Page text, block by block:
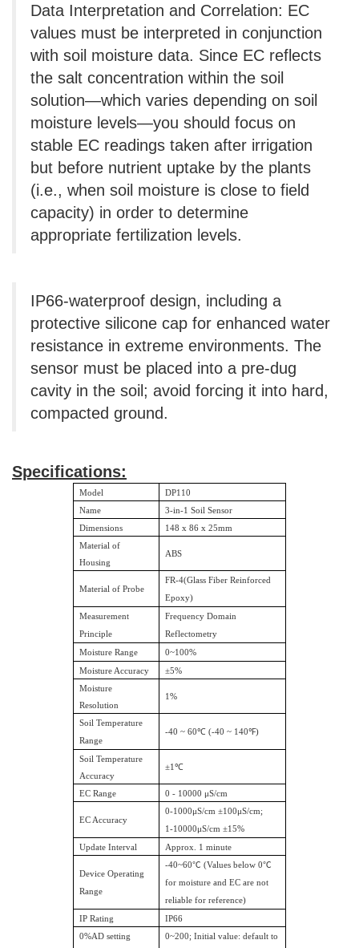
Data Interpretation and Correlation: EC
values ​​must be interpreted in conjunction
with soil moisture data. Since EC reflects
the salt concentration within the soil
solution—which varies depending on soil
moisture levels—you should focus on
stable EC readings taken after irrigation
but before nutrient uptake by the plants
(i.e., when soil moisture is close to field
capacity) in order to determine
appropriate fertilization levels.
IP66-waterproof design, including a
protective silicone cap for enhanced water
resistance in extreme environments. The
sensor must be placed into a pre-dug
cavity in the soil; avoid forcing it into hard,
compacted ground.
Specifications:
Model
DP110
Name
3-in-1 Soil Sensor
Dimensions
148 x 86 x 25mm
Material of
Housing
ABS
Material of Probe
FR-4(Glass Fiber Reinforced
Epoxy)
Measurement
Principle
Frequency Domain
Reflectometry
Moisture Range 0~100%
Moisture Accuracy ±5%
Moisture
Resolution
1%
Soil Temperature
Range
-40 ~ 60℃ (-40 ~ 140℉)
Soil Temperature
Accuracy
±1℃
EC Range 0 - 10000 μS/cm
EC Accuracy
0-1000μS/cm ±100μS/cm;
1-10000μS/cm ±15%
Update Interval Approx. 1 minute
Device Operating
Range
-40~60℃ (Values below 0℃
for moisture and EC are not
reliable for reference)
IP Rating
IP66
0%AD setting
0~200; Initial value: default to